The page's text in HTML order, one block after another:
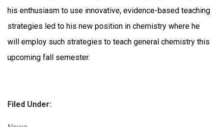
his enthusiasm to use innovative, evidence-based teaching
strategies led to his new position in chemistry where he
will employ such strategies to teach general chemistry this
upcoming fall semester.
Filed Under: